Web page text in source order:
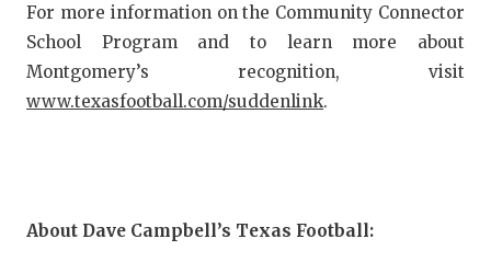
For more information on the Community Connector
School Program and to learn more about
Montgomery’s recognition, visit
www.texasfootball.com/suddenlink.
About Dave Campbell’s Texas Football: